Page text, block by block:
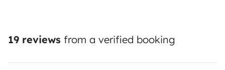
19 reviews from a verified booking